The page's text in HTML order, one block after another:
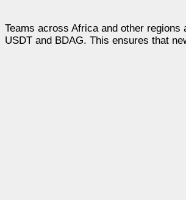
Teams across Africa and other
USDT and BDAG. This ensures that